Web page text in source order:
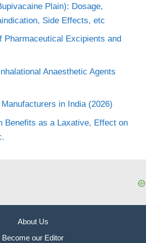
Plain): Dosage,
Side Effects, etc
Pharmaceutical Excipients and
Anaesthetic Agents
in India (2026)
Benefits as a Laxative, Effect on
About Us
Become our Editor